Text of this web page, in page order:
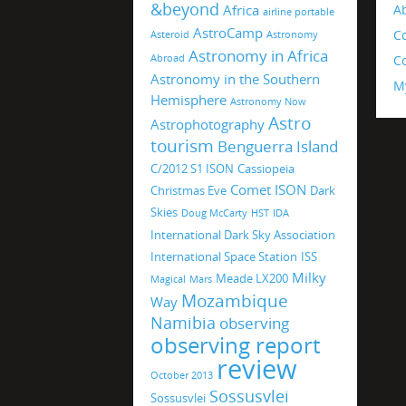
&beyond Africa airline portable
Asteroid AstroCamp Astronomy
Abroad Astronomy in Africa
Astronomy in the Southern
Hemisphere Astronomy Now
Astrophotography Astro
tourism Benguerra Island
C/2012 S1 ISON Cassiopeia
Christmas Eve Comet ISON Dark
Skies Doug McCarty HST IDA
International Dark Sky Association
International Space Station ISS
Magical Mars Meade LX200 Milky
Way Mozambique
Namibia observing
observing report
October 2013 review
Sossusvlei Sossusvlei